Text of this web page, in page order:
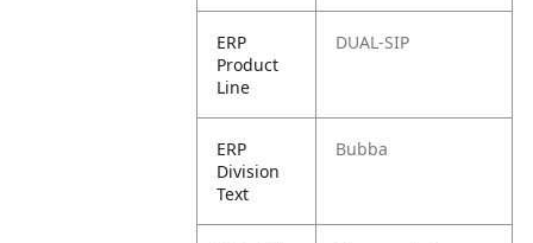
ERP
Product
Line
DUAL-SIP
ERP
Division
Text
Bubba